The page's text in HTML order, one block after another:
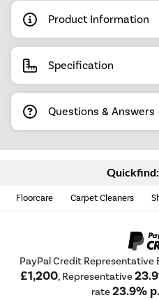
Product Information
Specification
Questions & Answers
Floorcare Carpet Cleaners
PayPal Credit
£1,200, Representative
rate23.9%